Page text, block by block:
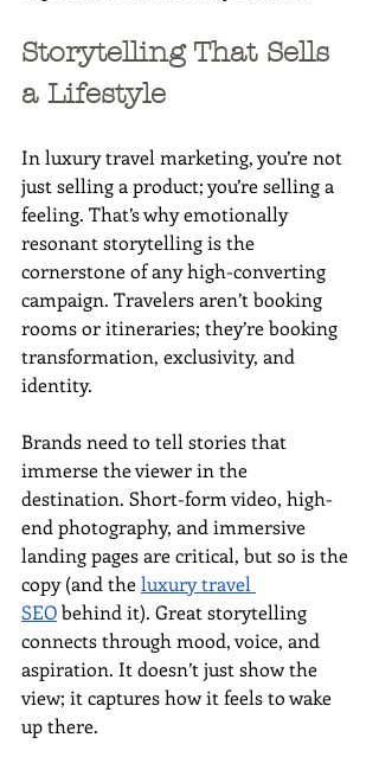
Storytelling That Sells
a Lifestyle
In luxury travel marketing, you’re not
just selling a product; you’re selling a
feeling. That’s why emotionally
resonant storytelling is the
cornerstone of any high-converting
campaign. Travelers aren’t booking
rooms or itineraries; they’re booking
transformation, exclusivity, and
identity.
Brands need to tell stories that
immerse the viewer in the
destination. Short-form video, high-
end photography, and immersive
landing pages are critical, but so is the
copy (and the luxury travel
SEO behind it). Great storytelling
connects through mood, voice, and
aspiration. It doesn’t just show the
view; it captures how it feels to wake
up there.